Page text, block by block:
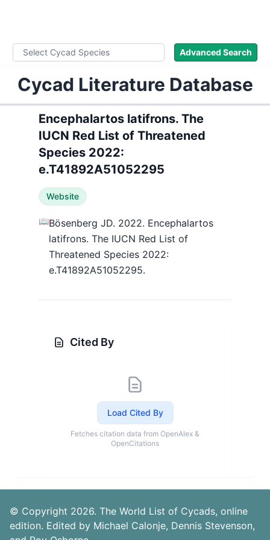
Advanced Search
Cycad Literature Database
Encephalartos latifrons. The
IUCN Red List of Threatened
Species 2022:
e.T41892A51052295
Website
📖Bösenberg JD. 2022. Encephalartos
latifrons. The IUCN Red List of
Threatened Species 2022:
e.T41892A51052295.
Cited By
Load Cited By
Fetches citation data from OpenAlex &
OpenCitations
© Copyright 2026. The World List of Cycads, online
edition. Edited by Michael Calonje, Dennis Stevenson,